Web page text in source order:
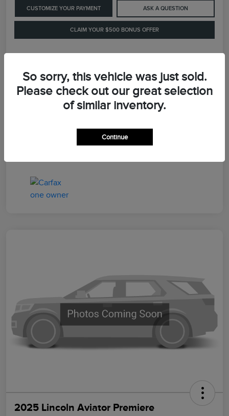
CUSTOMIZE YOUR PAYMENT ASK A QUESTION
CLAIM YOUR $500 BONUS OFFER
Details
2025 Lincoln Aviator Premiere
So sorry, this vehicle was just sold.
Please check out our great selection
of similar inventory.
Continue